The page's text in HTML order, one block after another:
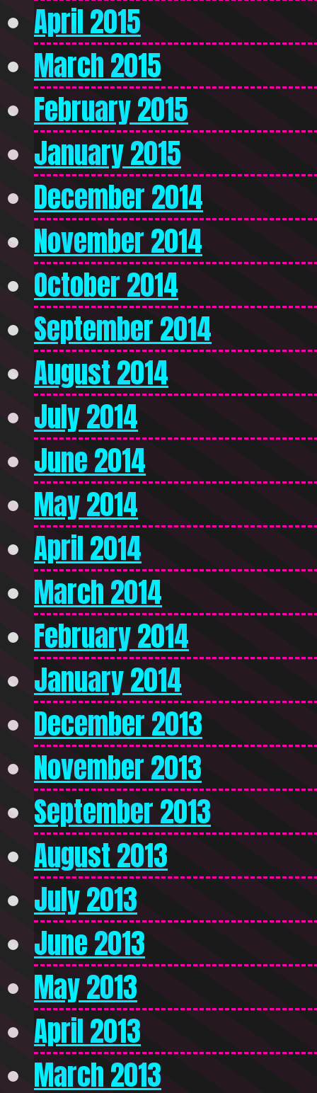
April 2015
March 2015
February 2015
January 2015
December 2014
November 2014
October 2014
September 2014
August 2014
July 2014
June 2014
May 2014
April 2014
March 2014
February 2014
January 2014
December 2013
November 2013
September 2013
August 2013
July 2013
June 2013
May 2013
April 2013
March 2013